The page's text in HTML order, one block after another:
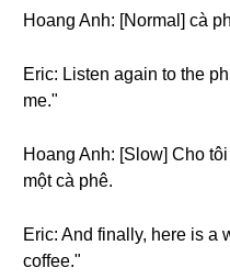
Hoang Anh: [Normal] cà
Eric: Listen again to the
me."
Hoang Anh: [Slow] Cho
một cà phê.
Eric: And finally, here is a
coffee."